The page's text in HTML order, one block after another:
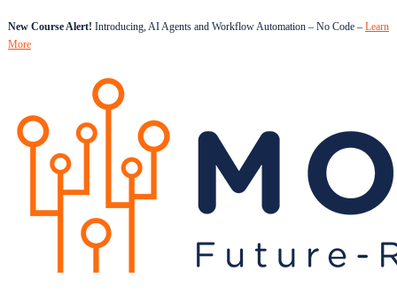
New Course Alert! Introducing, AI Agents and Workflow Automation – No Code – Learn
More